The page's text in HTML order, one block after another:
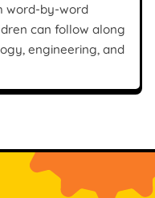
word-by-word
can follow along
engineering, and